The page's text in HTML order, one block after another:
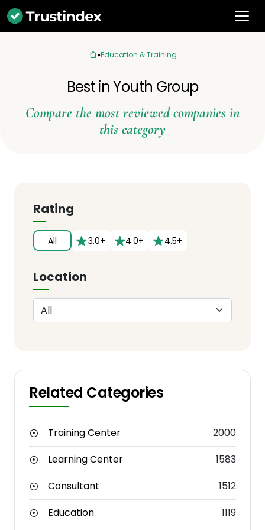
Education & Training
Best in Youth Group
Compare the most reviewed companies in
this category
Rating
All 3.0+ 4.0+ 4.5+
Location
Related Categories
Training Center
2000
Learning Center
1583
Consultant
1512
Education
1119